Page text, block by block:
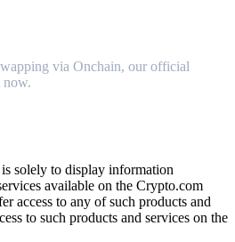
via Onchain, our official
now.
solely to display information
available on the Crypto.com
access to any of such products and
to such products and services on the